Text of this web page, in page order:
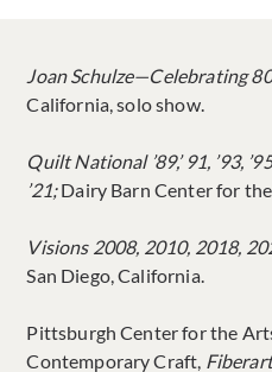
Joan Schulze—Celebrating 80
California, solo show.
Quilt National ’89,’ 91, ’93,
’21;Dairy Barn Center for
Visions 2008, 2010, 2018,
San Diego, California.
Pittsburgh Center for the
Contemporary Craft,